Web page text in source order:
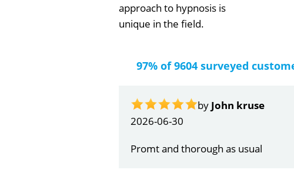
approach to hypnosis is
unique in the field.
97% of 9604 surveyed
by Gail Papandrea
2026-06-21
Very quick and understanding